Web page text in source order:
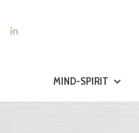
MIND-SPIRIT